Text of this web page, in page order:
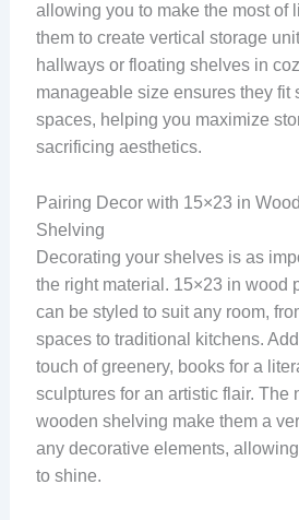
allowing you to make the most of
them to create vertical storage
hallways or floating shelves in
manageable size ensures they fit
spaces, helping you maximize
sacrificing aesthetics.
Pairing Decor with 15×23 in
Shelving
Decorating your shelves is as
the right material. 15×23 in wood
can be styled to suit any room,
spaces to traditional kitchens.
touch of greenery, books for a
sculptures for an artistic flair. The
wooden shelving make them a
any decorative elements,
to shine.